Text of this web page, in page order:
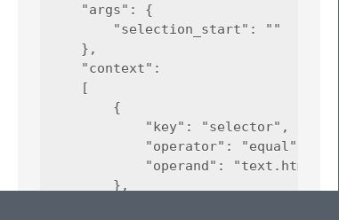
    "args": {
        "selection_start": ""
    },
    "context":
    [
        {
            "key": "selector",
            "operator": "equal",
            "operand": "text.html"
        },